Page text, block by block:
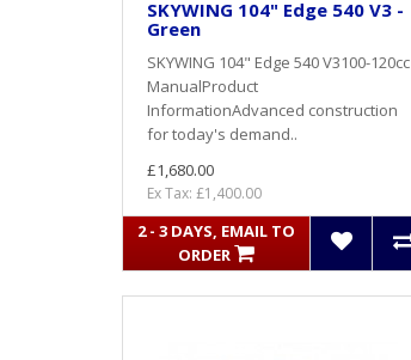
SKYWING 104" Edge 540 V3 -
Green
SKYWING 104" Edge 540 V3100-120cc
ManualProduct
InformationAdvanced construction
for today's demand..
£1,680.00
Ex Tax: £1,400.00
2 - 3 DAYS, EMAIL TO
ORDER